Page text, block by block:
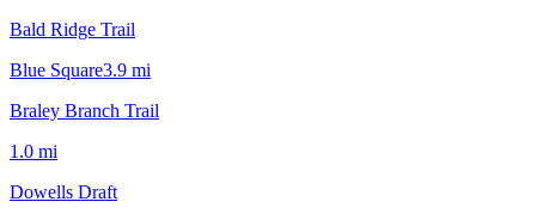
Bald Ridge Trail
Blue Square3.9 mi
Braley Branch Trail
1.0 mi
Dowells Draft